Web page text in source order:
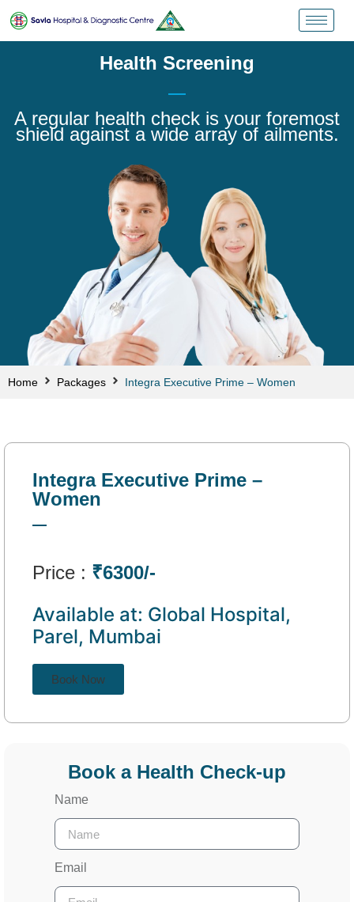
Health Screening
A regular health check is your foremost
shield against a wide array of ailments.
Home Packages Integra Executive Prime – Women
Integra Executive Prime –
Women
Price : ₹6300/-
Available at: Global Hospital,
Parel, Mumbai
Book Now
Book a Health Check-up
Name
Email